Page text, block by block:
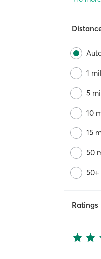
1
5
10
15
50
50+
Ratings